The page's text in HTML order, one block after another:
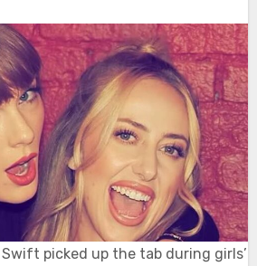
picked up the tab during girls’